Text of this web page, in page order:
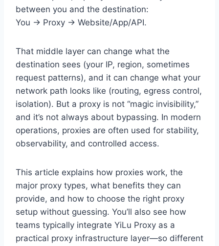
between you and the destination:
You → Proxy → Website/App/API.
That middle layer can change what the
destination sees (your IP, region, sometimes
request patterns), and it can change what your
network path looks like (routing, egress control,
isolation). But a proxy is not “magic invisibility,”
and it’s not always about bypassing. In modern
operations, proxies are often used for stability,
observability, and controlled access.
This article explains how proxies work, the
major proxy types, what benefits they can
provide, and how to choose the right proxy
setup without guessing. You’ll also see how
teams typically integrate YiLu Proxy as a
practical proxy infrastructure layer—so different